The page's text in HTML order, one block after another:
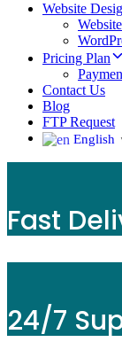
Website
Pricing Plan
Contact Us
Blog
FTP Request
English
Fast
24/7